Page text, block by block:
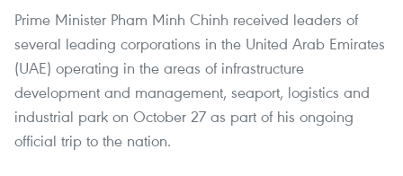
Prime Minister Pham Minh Chinh received leaders of
several leading corporations in the United Arab Emirates
(UAE) operating in the areas of infrastructure
development and management, seaport, logistics and
industrial park on October 27 as part of his ongoing
official trip to the nation.